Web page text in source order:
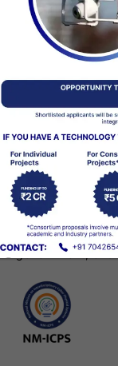
I-Hub
Innovation Hub
under the
ICPS mission.
government,